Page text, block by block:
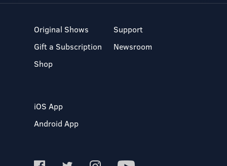
Original Shows
Gift a Subscription
Shop
Support
Newsroom
iOS App
Android App